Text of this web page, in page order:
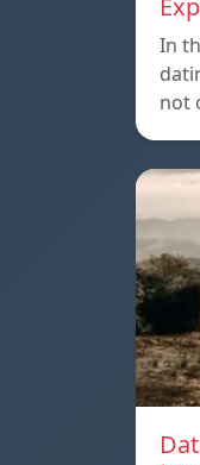
In
not